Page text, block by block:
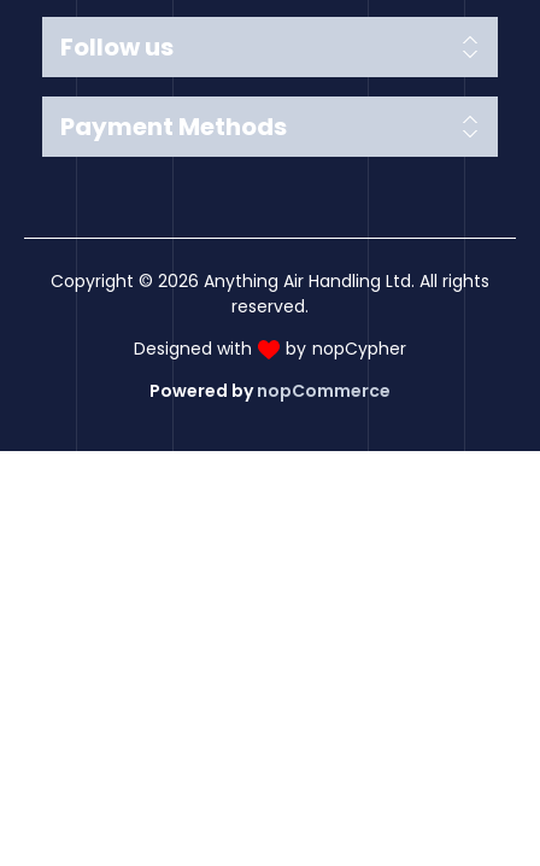
Follow us
Payment Methods
Copyright © 2026 Anything Air Handling Ltd. All rights
reserved.
Designed with
by nopCypher
Powered bynopCommerce